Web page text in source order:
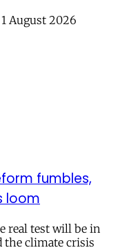
August 2026
fumbles,
loom
real test will be in
the climate crisis